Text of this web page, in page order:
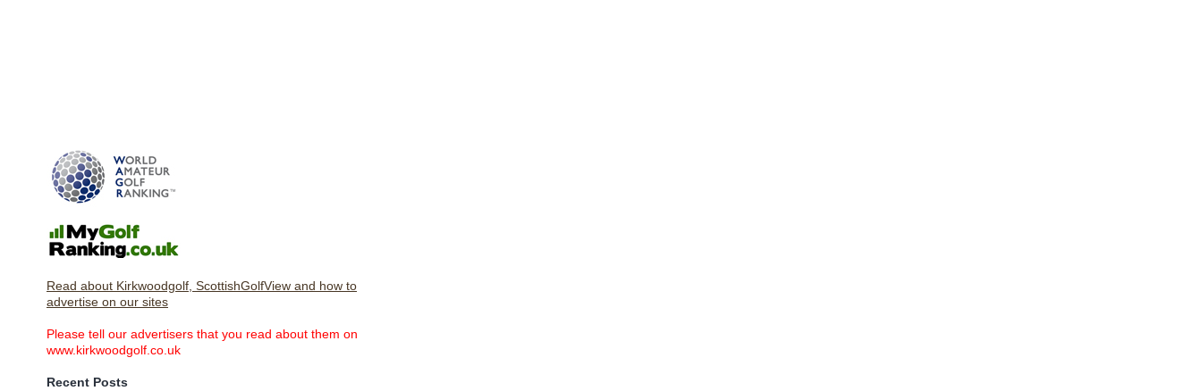
Read about Kirkwoodgolf, ScottishGolfView and how to
advertise on our sites
Please tell our advertisers that you read about them on
www.kirkwoodgolf.co.uk
Recent Posts